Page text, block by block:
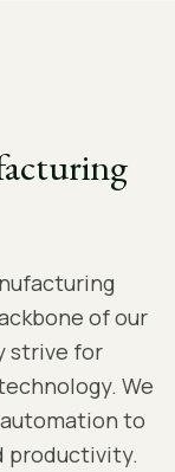
of our
strive for
We
to
productivity.